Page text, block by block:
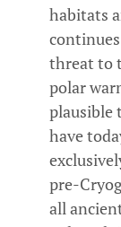
habitats
threat to
polar
plausible
have
pre-
all